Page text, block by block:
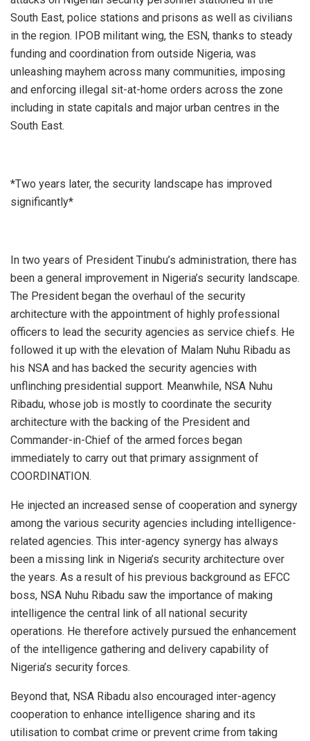
South East, police stations and prisons as well as civilians
in the region. IPOB militant wing, the ESN, thanks to steady
funding and coordination from outside Nigeria, was
unleashing mayhem across many communities, imposing
and enforcing illegal sit-at-home orders across the zone
including in state capitals and major urban centres in the
South East.
*Two years later, the security landscape has improved
significantly*
In two years of President Tinubu’s administration, there has
been a general improvement in Nigeria’s security landscape.
The President began the overhaul of the security
architecture with the appointment of highly professional
officers to lead the security agencies as service chiefs. He
followed it up with the elevation of Malam Nuhu Ribadu as
his NSA and has backed the security agencies with
unflinching presidential support. Meanwhile, NSA Nuhu
Ribadu, whose job is mostly to coordinate the security
architecture with the backing of the President and
Commander-in-Chief of the armed forces began
immediately to carry out that primary assignment of
COORDINATION.
He injected an increased sense of cooperation and synergy
among the various security agencies including intelligence-
related agencies. This inter-agency synergy has always
been a missing link in Nigeria’s security architecture over
the years. As a result of his previous background as EFCC
boss, NSA Nuhu Ribadu saw the importance of making
intelligence the central link of all national security
operations. He therefore actively pursued the enhancement
of the intelligence gathering and delivery capability of
Nigeria’s security forces.
Beyond that, NSA Ribadu also encouraged inter-agency
cooperation to enhance intelligence sharing and its
utilisation to combat crime or prevent crime from taking